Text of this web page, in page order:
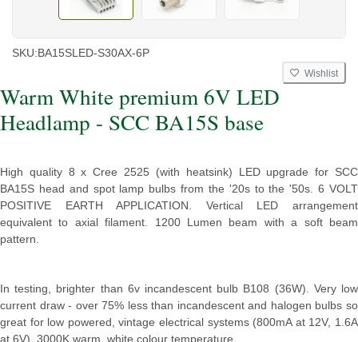
SKU:BA15SLED-S30AX-6P
Wishlist
Warm White premium 6V LED
Headlamp - SCC BA15S base
High quality 8 x Cree 2525 (with heatsink) LED upgrade for SCC
BA15S head and spot lamp bulbs from the '20s to the '50s. 6 VOLT
POSITIVE EARTH APPLICATION. Vertical LED arrangement
equivalent to axial filament. 1200 Lumen beam with a soft beam
pattern.
In testing, brighter than 6v incandescent bulb B108 (36W). Very low
current draw - over 75% less than incandescent and halogen bulbs so
great for low powered, vintage electrical systems (800mA at 12V, 1.6A
at 6V). 3000K warm, white colour temperature.